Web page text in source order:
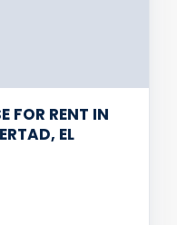
FOR RENT IN
EL